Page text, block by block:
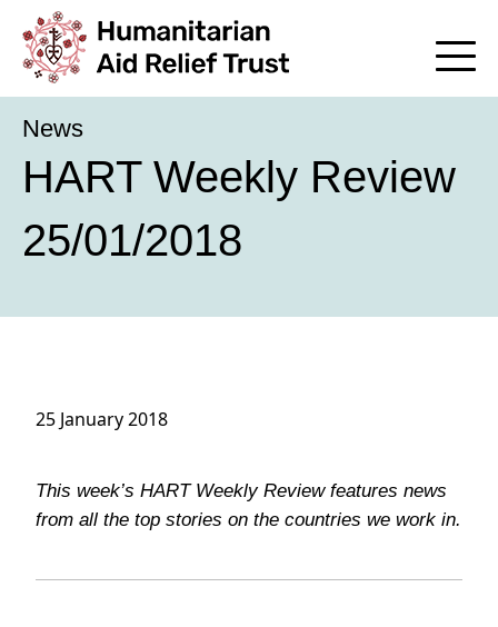
News
HART Weekly Review
25/01/2018
25 January 2018
This week’s HART Weekly Review features news
from all the top stories on the countries we work in.